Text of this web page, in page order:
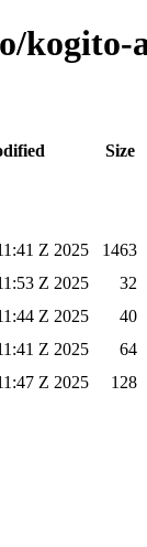
Size
Z 2025
1463
Z 2025
32
Z 2025
40
Z 2025
64
Z 2025 128